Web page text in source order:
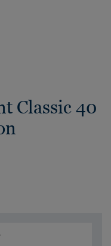
Classic 40